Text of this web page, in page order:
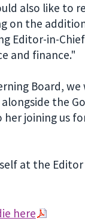
also like
on the
Editor-in-
and finance."
Board,
the
joining us
at the
here